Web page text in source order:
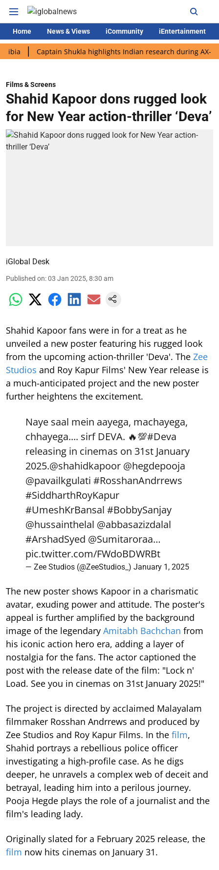
Home News & Views iCommunity iEntertainment
Captain Shukla highlights Indian research during AX-4 mission
Films & Screens
Shahid Kapoor dons rugged look
for New Year action-thriller ‘Deva’
iGlobal Desk
Published on:03 Jan 2025, 8:30 am
Shahid Kapoor fans were in for a treat as he
unveiled a new poster featuring his rugged look
from the upcoming action-thriller 'Deva'. The Zee
Studios and Roy Kapur Films' New Year release is
a much-anticipated project and the new poster
further heightens the excitement.
Naye saal mein aayega, machayega,
chhayega.... sirf DEVA. 🔥💯#Deva
releasing in cinemas on 31st January
2025.@shahidkapoor @hegdepooja
@pavailkgulati #RosshanAndrrews
#SiddharthRoyKapur
#UmeshKrBansal #BobbySanjay
@hussainthelal @abbasazizdalal
#ArshadSyed @Sumitaroraa…
pic.twitter.com/FWdoBDWRBt
— Zee Studios (@ZeeStudios_) January 1, 2025
The new poster shows Kapoor in a charismatic
avatar, exuding power and attitude. The poster's
appeal is further amplified by the background
image of the legendary Amitabh Bachchan from
his iconic action hero era, adding a layer of
nostalgia for the fans. The actor captioned the
post with the release date of the film: "Lock n'
Load. See you in cinemas on 31st January 2025!"
The project is directed by acclaimed Malayalam
filmmaker Rosshan Andrrews and produced by
Zee Studios and Roy Kapur Films. In the film,
Shahid portrays a rebellious police officer
investigating a high-profile case. As he digs
deeper, he unravels a complex web of deceit and
betrayal, leading him into a perilous journey.
Pooja Hegde plays the role of a journalist and the
film's leading lady.
Originally slated for a February 2025 release, the
film now hits cinemas on January 31.